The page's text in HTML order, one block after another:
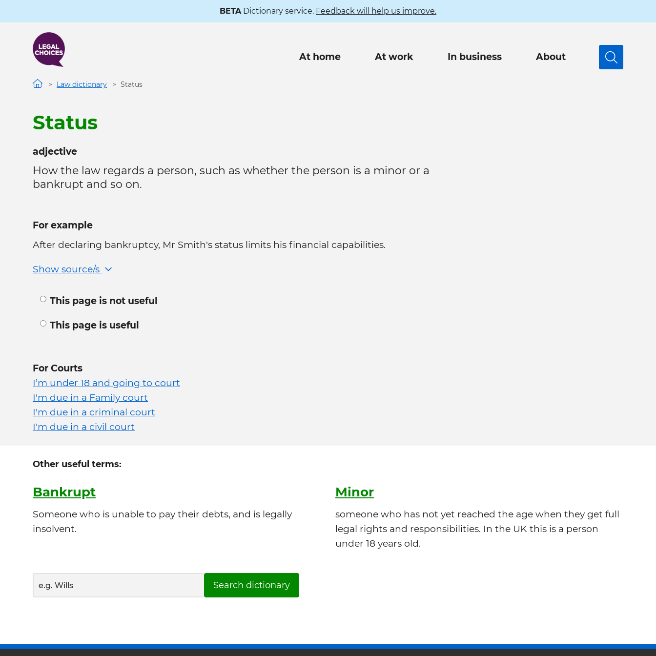
to
content
BETADictionary service. Feedback will help us improve.
Main
At home At work In business About Search
Law dictionary Status
Status
adjective
How the law regards a person, such as whether the person is a minor or a
bankrupt and so on.
For example
After declaring bankruptcy, Mr Smith's status limits his financial capabilities.
Show source/s
This page is not useful
This page is useful
For Courts
I’m under 18 and going to court
I'm due in a Family court
I'm due in a criminal court
I'm due in a civil court
Other useful terms:
Bankrupt
Someone who is unable to pay their debts, and is legally
insolvent.
Minor
someone who has not yet reached the age when they get full
legal rights and responsibilities. In the UK this is a person
under 18 years old.
Search dictionary